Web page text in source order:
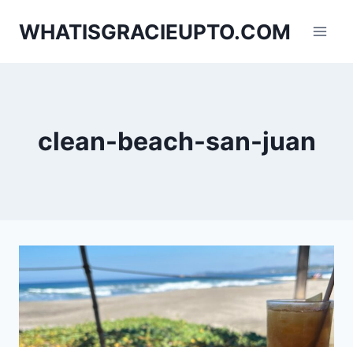
WHATISGRACIEUPTO.COM
clean-beach-san-juan